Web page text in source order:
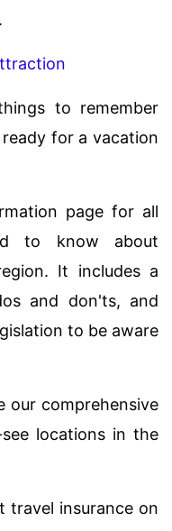
to remember
for a vacation
page for all
to know about
It includes a
and don'ts, and
to be aware
our comprehensive
locations in the
travel insurance on